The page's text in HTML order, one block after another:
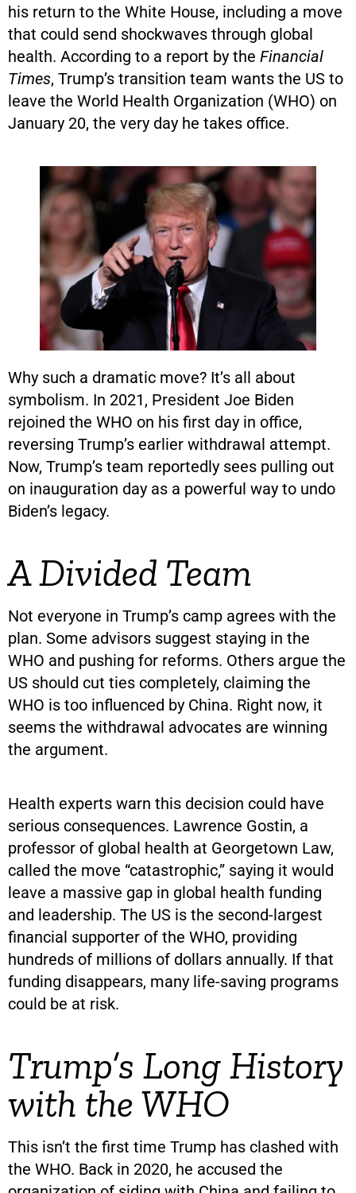
his return to the White House, including a move
that could send shockwaves through global
health. According to a report by the Financial
Times, Trump’s transition team wants the US to
leave the World Health Organization (WHO) on
January 20, the very day he takes office.
Why such a dramatic move? It’s all about
symbolism. In 2021, President Joe Biden
rejoined the WHO on his first day in office,
reversing Trump’s earlier withdrawal attempt.
Now, Trump’s team reportedly sees pulling out
on inauguration day as a powerful way to undo
Biden’s legacy.
A Divided Team
Not everyone in Trump’s camp agrees with the
plan. Some advisors suggest staying in the
WHO and pushing for reforms. Others argue the
US should cut ties completely, claiming the
WHO is too influenced by China. Right now, it
seems the withdrawal advocates are winning
the argument.
Health experts warn this decision could have
serious consequences. Lawrence Gostin, a
professor of global health at Georgetown Law,
called the move “catastrophic,” saying it would
leave a massive gap in global health funding
and leadership. The US is the second-largest
financial supporter of the WHO, providing
hundreds of millions of dollars annually. If that
funding disappears, many life-saving programs
could be at risk.
Trump’s Long History
with the WHO
This isn’t the first time Trump has clashed with
the WHO. Back in 2020, he accused the